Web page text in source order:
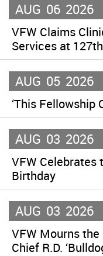
AUG 06 2026
VFW Claims
Services at
AUG 05 2026
‘This Fellowship
AUG 03 2026
VFW Celebrates
Birthday
AUG 03 2026
VFW Mourns
Chief R.D.